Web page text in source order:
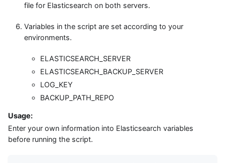
file for Elasticsearch on both servers.
Variables in the script are set according to your
environments.
ELASTICSEARCH_SERVER
ELASTICSEARCH_BACKUP_SERVER
LOG_KEY
BACKUP_PATH_REPO
Usage:
Enter your own information into Elasticsearch variables
before running the script.